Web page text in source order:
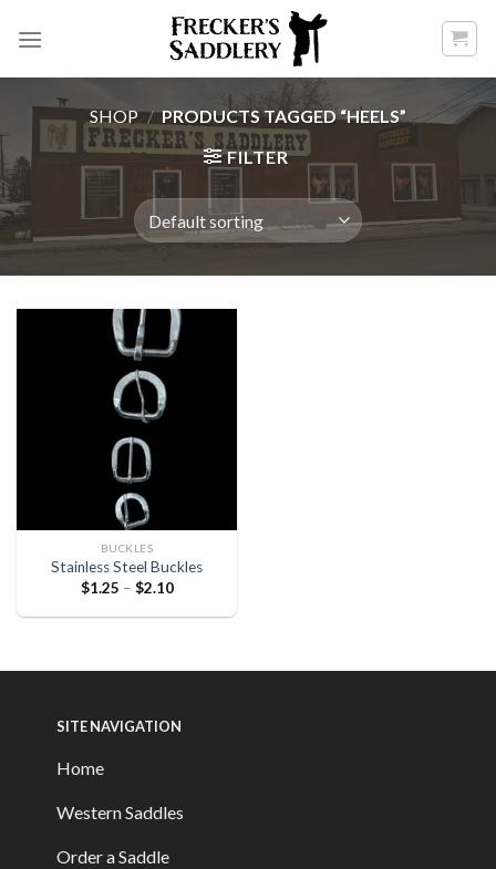
SHOP / PRODUCTS TAGGED “HEELS”
FILTER
BUCKLES
Stainless Steel Buckles
$1.25 – $2.10
SITE NAVIGATION
Home
Western Saddles
Order a Saddle